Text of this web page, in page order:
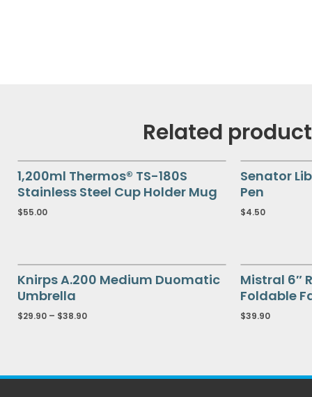
Related
1,200ml Thermos® TS-180S
Stainless Steel Cup Holder Mug
$55.00
Senator
Pen
$4.50
Knirps A.200 Medium Duomatic
Umbrella
$29.90 – $38.90
Mistral 6″
Foldable
$39.90